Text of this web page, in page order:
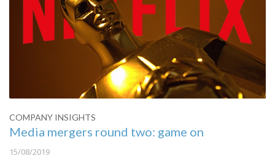
COMPANY INSIGHTS
Media mergers round two: game on
15/08/2019